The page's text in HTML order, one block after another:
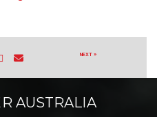
NEXT »
AUSTRALIA